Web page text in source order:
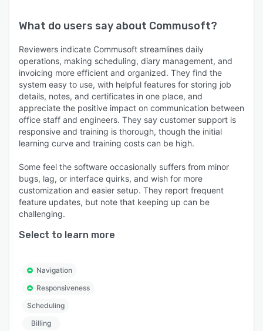
What do users say about Commusoft?
Reviewers indicate Commusoft streamlines daily
operations, making scheduling, diary management, and
invoicing more efficient and organized. They find the
system easy to use, with helpful features for storing job
details, notes, and certificates in one place, and
appreciate the positive impact on communication between
office staff and engineers. They say customer support is
responsive and training is thorough, though the initial
learning curve and training costs can be high.
Some feel the software occasionally suffers from minor
bugs, lag, or interface quirks, and wish for more
customization and easier setup. They report frequent
feature updates, but note that keeping up can be
challenging.
Select to learn more
Navigation
Responsiveness
Scheduling
Billing